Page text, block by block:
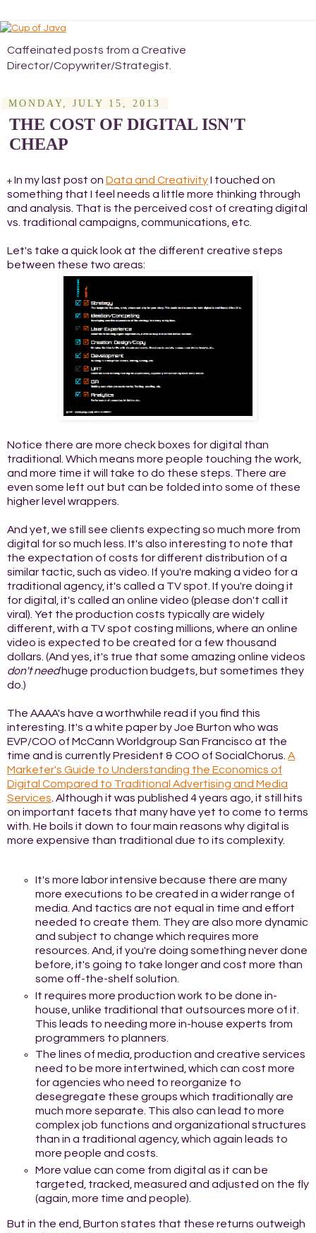
Caffeinated posts from a Creative
Director/Copywriter/Strategist.
MONDAY, JULY 15, 2013
THE COST OF DIGITAL ISN'T
CHEAP
+ In my last post on Data and CreativityI touched on
something that I feel needs a little more thinking through
and analysis. That is the perceived cost of creating digital
vs. traditional campaigns, communications, etc.
Let's take a quick look at the different creative steps
between these two areas:
Notice there are more check boxes for digital than
traditional. Which means more people touching the work,
and more time it will take to do these steps. There are
even some left out but can be folded into some of these
higher level wrappers.
And yet, we still see clients expecting so much more from
digital for so much less. It's also interesting to note that
the expectation of costs for different distribution of a
similar tactic, such as video. If you're making a video for a
traditional agency, it's called a TV spot. If you're doing it
for digital, it's called an online video (please don't call it
viral). Yet the production costs typically are widely
different, with a TV spot costing millions, where an online
video is expected to be created for a few thousand
dollars. (And yes, it's true that some amazing online videos
don't needhuge production budgets, but sometimes they
do.)
The AAAA's have a worthwhile read if you find this
interesting. It's a white paper by Joe Burton who was
EVP/COO of McCann Worldgroup San Francisco at the
time and is currently President & COO of SocialChorus. A
Marketer's Guide to Understanding the Economics of
Digital Compared to Traditional Advertising and Media
Services . Although it was published 4 years ago, it still hits
on important facets that many have yet to come to terms
with. He boils it down to four main reasons why digital is
more expensive than traditional due to its complexity.
It's more labor intensive because there are many
more executions to be created in a wider range of
media. And tactics are not equal in time and effort
needed to create them. They are also more dynamic
and subject to change which requires more
resources. And, if you're doing something never done
before, it's going to take longer and cost more than
some off-the-shelf solution.
It requires more production work to be done in-
house, unlike traditional that outsources more of it.
This leads to needing more in-house experts from
programmers to planners.
The lines of media, production and creative services
need to be more intertwined, which can cost more
for agencies who need to reorganize to
desegregate these groups which traditionally are
much more separate. This also can lead to more
complex job functions and organizational structures
than in a traditional agency, which again leads to
more people and costs.
More value can come from digital as it can be
targeted, tracked, measured and adjusted on the fly
(again, more time and people).
But in the end, Burton states that these returns outweigh